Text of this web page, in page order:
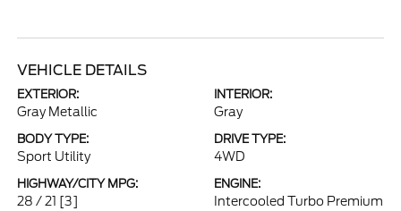
VEHICLE DETAILS
EXTERIOR:
Gray Metallic
INTERIOR:
Gray
BODY TYPE:
Sport Utility
DRIVE TYPE:
4WD
HIGHWAY/CITY MPG:
28 / 21 [3]
ENGINE:
Intercooled Turbo Premium